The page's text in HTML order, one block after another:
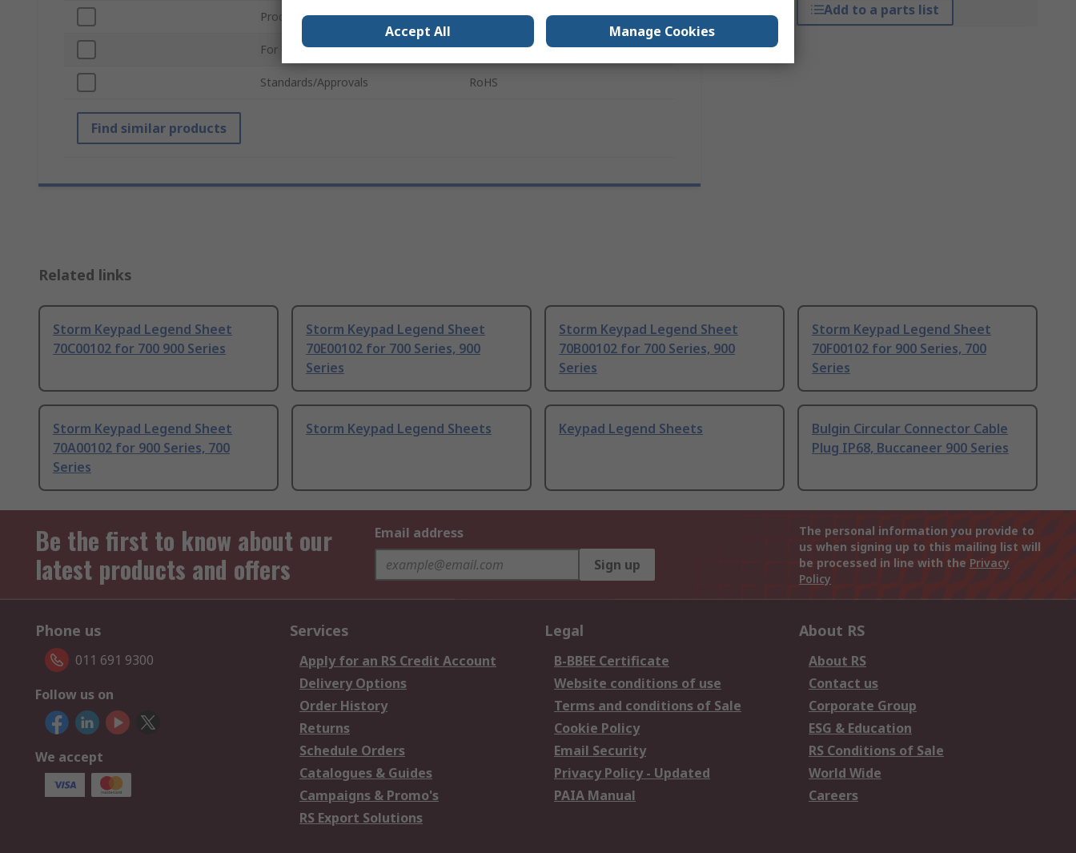
Add to a parts list
Product Type Keypad Legend Sheet
For Use With 700 Series, 900 Series
Standards/Approvals RoHS
Find similar products
Related links
Storm Keypad Legend Sheet
70C00102 for 700 900 Series
Storm Keypad Legend Sheet
70E00102 for 700 Series, 900
Series
Storm Keypad Legend Sheet
70B00102 for 700 Series, 900
Series
Storm Keypad Legend Sheet
70F00102 for 900 Series, 700
Series
Storm Keypad Legend Sheet
70A00102 for 900 Series, 700
Series
Storm Keypad Legend Sheets Keypad Legend Sheets
Bulgin Circular Connector Cable
Plug IP68, Buccaneer 900 Series
Be the first to know about our
latest products and offers
Email address
Sign up
The personal information you provide to
us when signing up to this mailing list will
be processed in line with the Privacy
Policy
Phone us
011 691 9300
Follow us on
We accept
Services
Apply for an RS Credit Account
Delivery Options
Order History
Returns
Schedule Orders
Catalogues & Guides
Campaigns & Promo's
RS Export Solutions
Legal
B-BBEE Certificate
Website conditions of use
Terms and conditions of Sale
Cookie Policy
Email Security
Privacy Policy - Updated
PAIA Manual
About RS
About RS
Contact us
Corporate Group
ESG & Education
RS Conditions of Sale
World Wide
Careers
Accept All Manage Cookies